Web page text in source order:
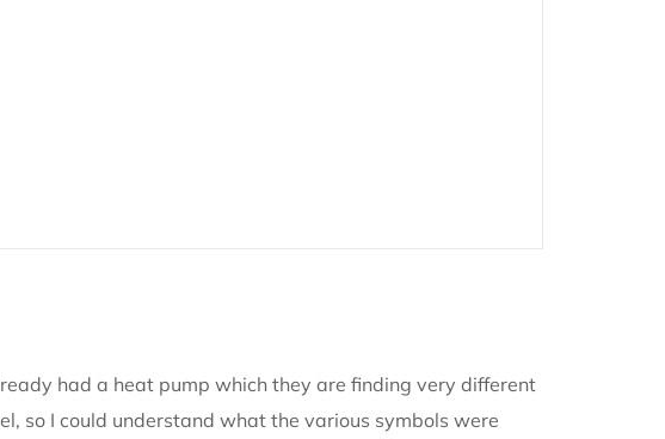
had a heat pump which they are finding very different
so I could understand what the various symbols were